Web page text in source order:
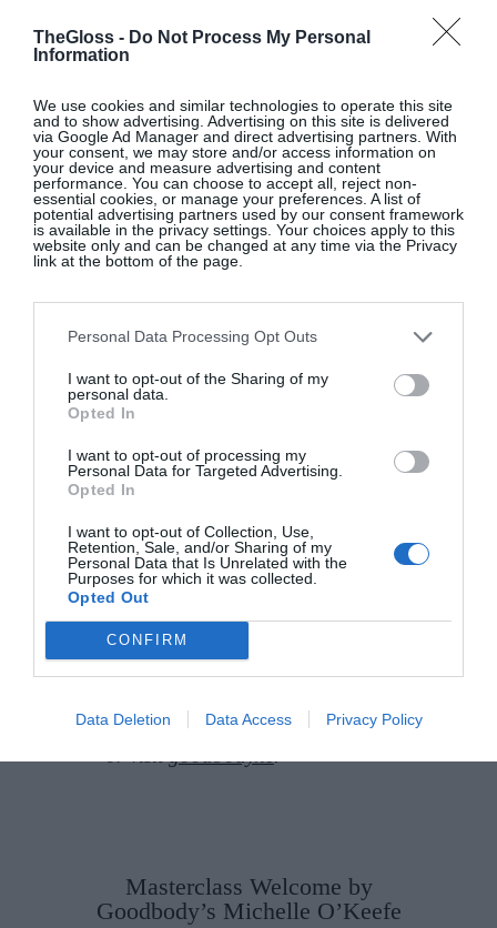
TheGloss - Do Not Process My Personal
Information
We use cookies and similar technologies to operate this site
and to show advertising. Advertising on this site is delivered
via Google Ad Manager and direct advertising partners. With
your consent, we may store and/or access information on
your device and measure advertising and content
performance. You can choose to accept all, reject non-
essential cookies, or manage your preferences. A list of
potential advertising partners used by our consent framework
is available in the privacy settings. Your choices apply to this
website only and can be changed at any time via the Privacy
link at the bottom of the page.
Personal Data Processing Opt Outs
I want to opt-out of the Sharing of my
personal data.
Opted In
I want to opt-out of processing my
Personal Data for Targeted Advertising.
Opted In
I want to opt-out of Collection, Use,
Retention, Sale, and/or Sharing of my
Personal Data that Is Unrelated with the
Purposes for which it was collected.
Opted Out
CONFIRM
Data Deletion Data Access Privacy Policy
understanding – bringing greater
decisions that matter most. Our
Investing Masterclass is a
practical, self paced educational
series designed to support you at
every stage. From navigating
market trends and building an
investment strategy, to financial
planning, pensions and
inheritance, each module is
informed choices with
confidence. This is the decade
where competing priorities come
into focus – building wealth,
for the future. Taking a clear,
considered approach can make all
the difference. Make it count.
If you have a financial query, you
atinvestmentclub@goodbody.ie
Masterclass Welcome by
Goodbody’s Michelle O’Keefe